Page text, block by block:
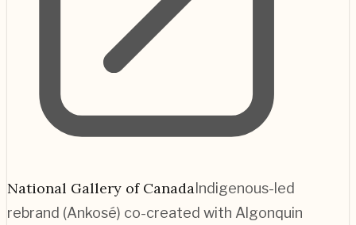
National Gallery of CanadaIndigenous-led
rebrand (Ankosé) co-created with Algonquin